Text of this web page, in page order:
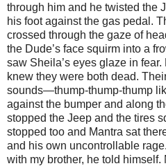
through him and he twisted the
his foot against the gas pedal.
crossed through the gaze of
the Dude’s face squirm into a
saw Sheila’s eyes glaze in
knew they were both dead.
sounds—thump-thump-thump
against the bumper and along
stopped the Jeep and the tires
stopped too and Mantra sat
and his own uncontrollable
with my brother, he told